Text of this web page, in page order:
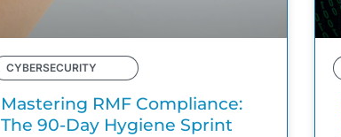
CYBERSECURITY
Mastering RMF Compliance:
The 90-Day Hygiene Sprint